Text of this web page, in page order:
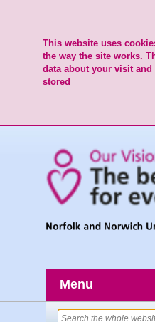
This website uses
the way the site works.
data about your visit and
stored
Menu